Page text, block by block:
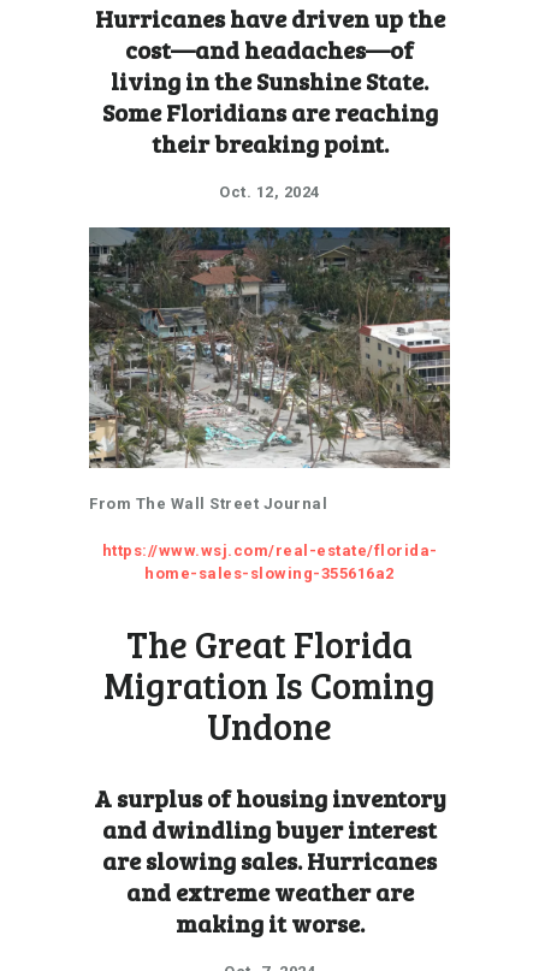
Hurricanes have driven up the
cost—and headaches—of
living in the Sunshine State.
Some Floridians are reaching
their breaking point.
Oct. 12, 2024
From The Wall Street Journal
https://www.wsj.com/real-estate/florida-
home-sales-slowing-355616a2
The Great Florida
Migration Is Coming
Undone
A surplus of housing inventory
and dwindling buyer interest
are slowing sales. Hurricanes
and extreme weather are
making it worse.